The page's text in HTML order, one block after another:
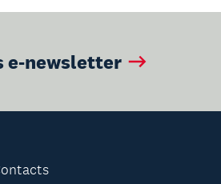
e-newsletter